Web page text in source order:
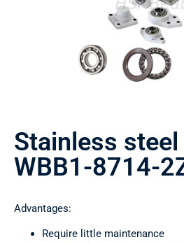
Stainless
WBB1-8714-
Advantages:
Require little maintenance